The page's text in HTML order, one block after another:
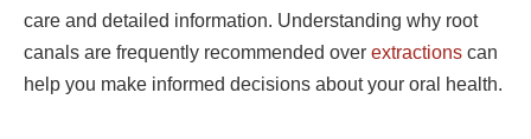
care and detailed information. Understanding why root
canals are frequently recommended over extractions can
help you make informed decisions about your oral health.